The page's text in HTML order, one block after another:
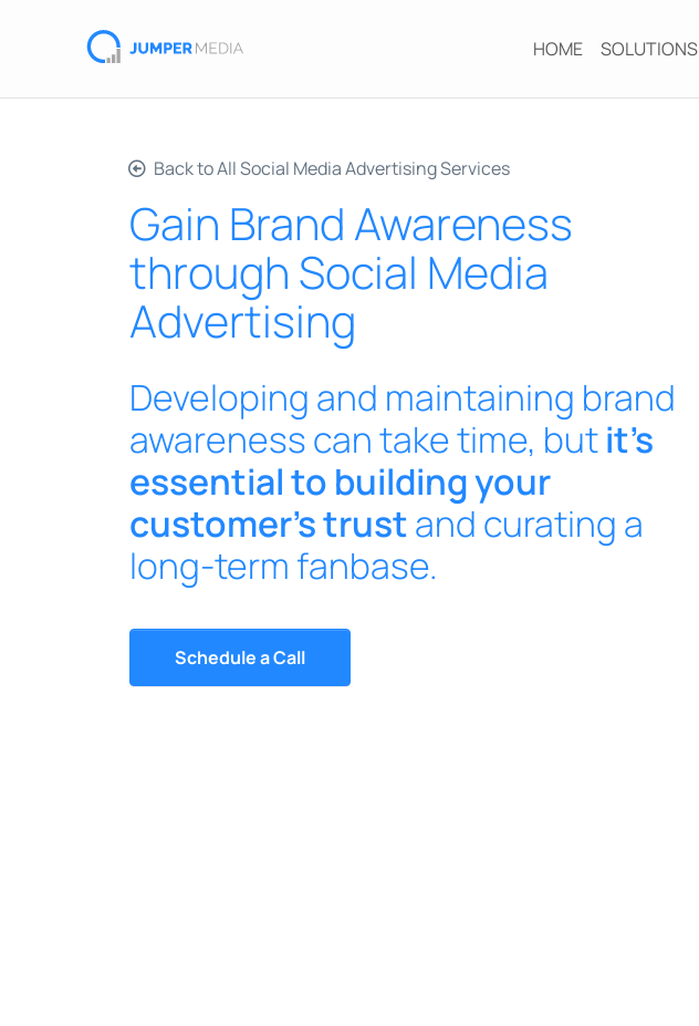
HOME SOLUTIONS
Back to All Social Media Advertising Services
Gain Brand Awareness
through Social Media
Advertising
Developing and maintaining brand
awareness can take time, butit’s
essential to building your
customer’s trustand curating a
long-term fanbase.
Schedule a Call